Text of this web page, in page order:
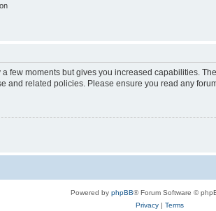
few moments but gives you increased capabilities.
and related policies. Please ensure you read any
Powered by phpBB® Forum Software ©
Privacy| Terms